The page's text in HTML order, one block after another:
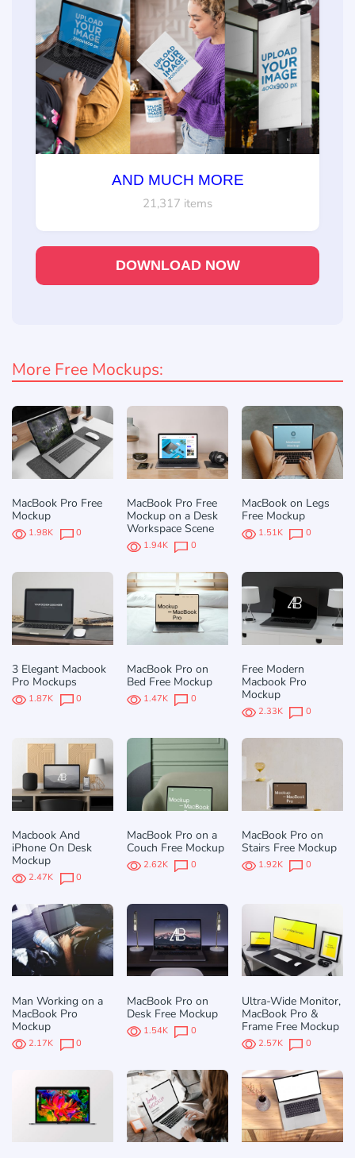
AND MUCH MORE
21,317 items
DOWNLOAD NOW
More Free Mockups:
MacBook Pro Free
Mockup
1.98K 0
MacBook Pro Free
Mockup on a Desk
Workspace Scene
1.94K 0
MacBook on Legs
Free Mockup
1.51K 0
3 Elegant Macbook
Pro Mockups
1.87K 0
MacBook Pro on
Bed Free Mockup
1.47K 0
Free Modern
Macbook Pro
Mockup
2.33K 0
Macbook And
iPhone On Desk
Mockup
2.47K 0
MacBook Pro on a
Couch Free Mockup
2.62K 0
MacBook Pro on
Stairs Free Mockup
1.92K 0
Man Working on a
MacBook Pro
Mockup
2.17K 0
MacBook Pro on
Desk Free Mockup
1.54K 0
Ultra-Wide Monitor,
MacBook Pro &
Frame Free Mockup
2.57K 0